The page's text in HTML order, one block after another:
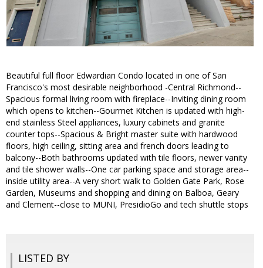
Beautiful full floor Edwardian Condo located in one of San
Francisco's most desirable neighborhood -Central Richmond--
Spacious formal living room with fireplace--Inviting dining room
which opens to kitchen--Gourmet Kitchen is updated with high-
end stainless Steel appliances, luxury cabinets and granite
counter tops--Spacious & Bright master suite with hardwood
floors, high ceiling, sitting area and french doors leading to
balcony--Both bathrooms updated with tile floors, newer vanity
and tile shower walls--One car parking space and storage area--
inside utility area--A very short walk to Golden Gate Park, Rose
Garden, Museums and shopping and dining on Balboa, Geary
and Clement--close to MUNI, PresidioGo and tech shuttle stops
LISTED BY